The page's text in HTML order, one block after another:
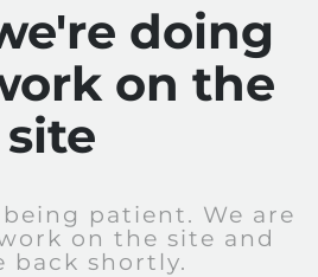
doing
on the
site
patient. We are
on the site and
back shortly.